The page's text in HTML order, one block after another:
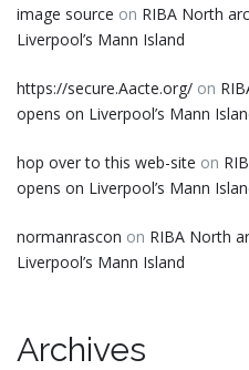
image source on RIBA North
Liverpool’s Mann Island
https://secure.Aacte.org/ on
opens on Liverpool’s Mann
hop over to this web-site on
opens on Liverpool’s Mann
normanrascon on RIBA North
Liverpool’s Mann Island
Archives